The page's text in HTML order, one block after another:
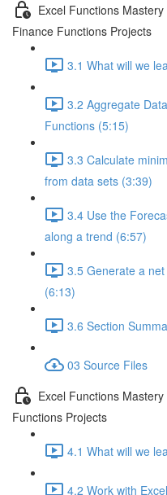
Excel Functions
Finance Functions Projects
3.1 What will we
3.2 Aggregate
Functions (5:15)
3.3 Calculate
from data sets (3:39)
3.4 Use the
along a trend (6:57)
3.5 Generate a
(6:13)
3.6 Section
03 Source Files
Excel Functions
Functions Projects
4.1 What will we
4.2 Work with